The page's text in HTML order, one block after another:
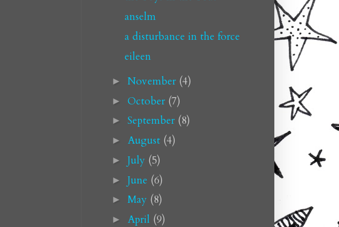
anselm
a disturbance in the force
eileen
► November (4)
► October (7)
► September (8)
► August (4)
► July (5)
► June (6)
► May (8)
► April (9)